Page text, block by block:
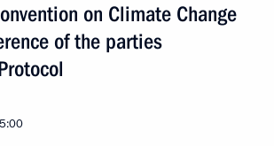
on Climate Change
of the parties